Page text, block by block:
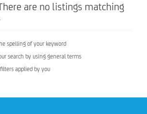
are no listings matching
spelling of your keyword
search by using general terms
applied by you